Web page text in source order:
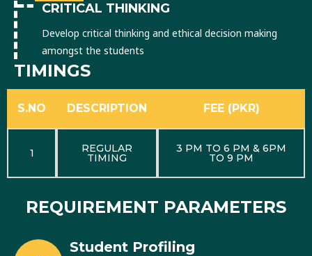
CRITICAL THINKING
Develop critical thinking and ethical decision making
amongst the students
TIMINGS
S.NO DESCRIPTION FEE (PKR)
1 REGULAR
TIMING
3 PM TO 6 PM & 6PM
TO 9 PM
REQUIREMENT PARAMETERS
Student Profiling